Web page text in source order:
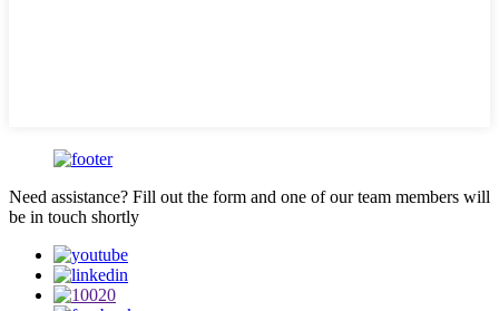
Need assistance? Fill out the form and one of our team members will
be in touch shortly